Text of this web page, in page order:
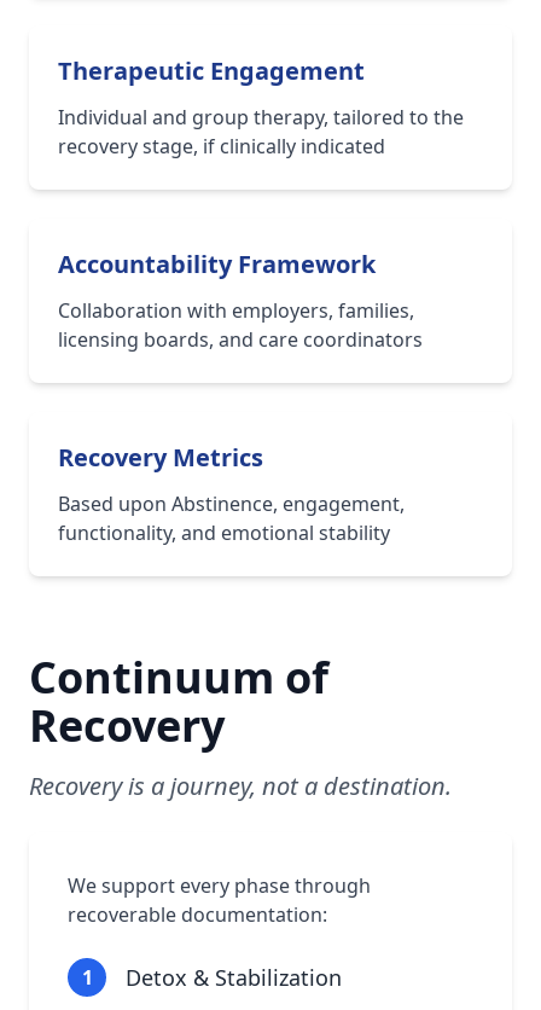
Therapeutic Engagement
Individual and group therapy, tailored to the
recovery stage, if clinically indicated
Accountability Framework
Collaboration with employers, families,
licensing boards, and care coordinators
Recovery Metrics
Based upon Abstinence, engagement,
functionality, and emotional stability
Continuum of
Recovery
Recovery is a journey, not a destination.
We support every phase through
recoverable documentation:
1 Detox & Stabilization